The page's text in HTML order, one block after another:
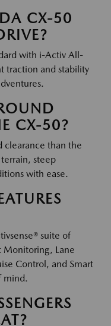
CX-50
with i-Activ All-
traction and stability
CX-50?
clearance than the
steep
with ease.
suite of
Monitoring, Lane
Control, and Smart
mind.